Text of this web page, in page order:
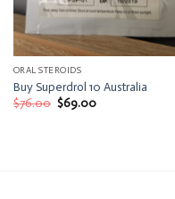
ORAL STEROIDS
Buy Superdrol 10 Australia
$76.00 Original
price
$69.00Current